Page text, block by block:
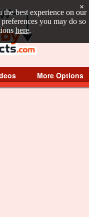
best experience on our
you may do so
here.
×
More Options